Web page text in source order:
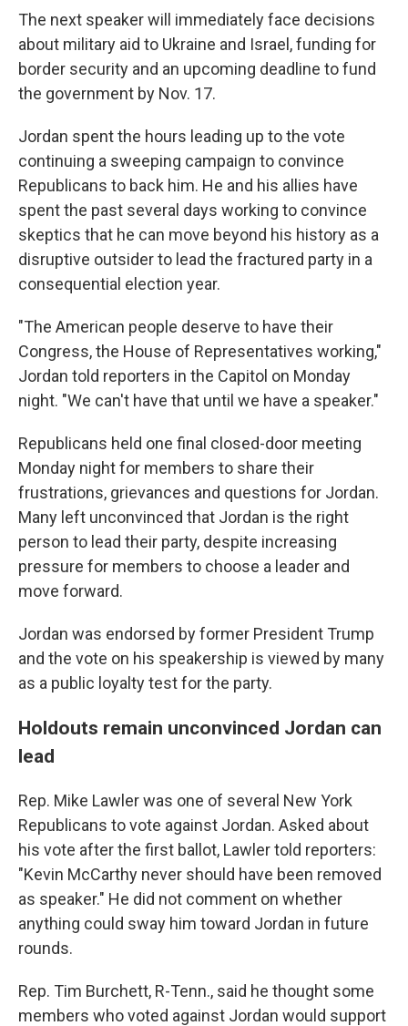
The next speaker will immediately face decisions
about military aid to Ukraine and Israel, funding for
border security and an upcoming deadline to fund
the government by Nov. 17.
Jordan spent the hours leading up to the vote
continuing a sweeping campaign to convince
Republicans to back him. He and his allies have
spent the past several days working to convince
skeptics that he can move beyond his history as a
disruptive outsider to lead the fractured party in a
consequential election year.
"The American people deserve to have their
Congress, the House of Representatives working,"
Jordan told reporters in the Capitol on Monday
night. "We can't have that until we have a speaker."
Republicans held one final closed-door meeting
Monday night for members to share their
frustrations, grievances and questions for Jordan.
Many left unconvinced that Jordan is the right
person to lead their party, despite increasing
pressure for members to choose a leader and
move forward.
Jordan was endorsed by former President Trump
and the vote on his speakership is viewed by many
as a public loyalty test for the party.
Holdouts remain unconvinced Jordan can
lead
Rep. Mike Lawler was one of several New York
Republicans to vote against Jordan. Asked about
his vote after the first ballot, Lawler told reporters:
"Kevin McCarthy never should have been removed
as speaker." He did not comment on whether
anything could sway him toward Jordan in future
rounds.
Rep. Tim Burchett, R-Tenn., said he thought some
members who voted against Jordan would support